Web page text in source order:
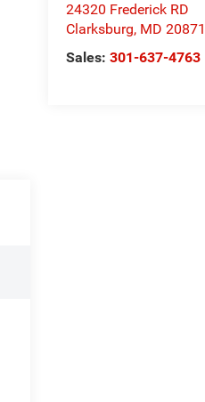
24320 Frederick RD
Clarksburg, MD 20871
Sales:301-637-4763